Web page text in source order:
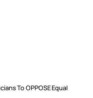
To OPPOSE Equal